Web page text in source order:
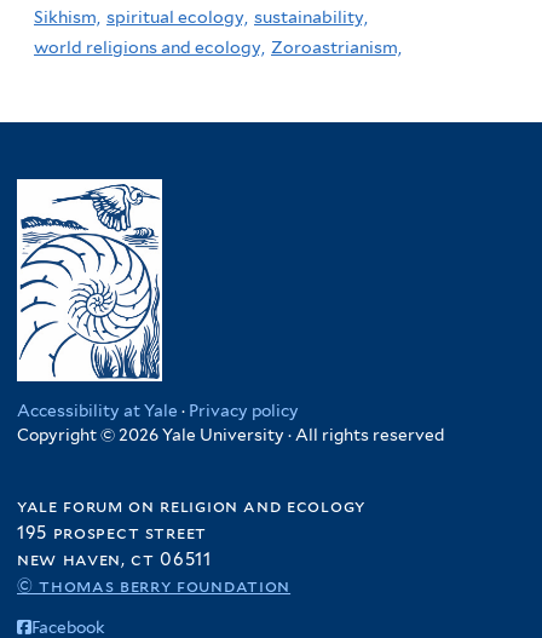
Sikhism, spiritual ecology, sustainability,
world religions and ecology, Zoroastrianism,
Accessibility at Yale · Privacy policy
Copyright © 2026 Yale University · All rights reserved
yale forum on religion and ecology
195 prospect street
new haven, ct 06511
© thomas berry foundation
Facebook